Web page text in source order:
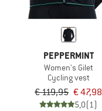
PEPPERMINT
Women's Gilet
Cycling vest
€ 119,95 € 47,98
5,0(1)